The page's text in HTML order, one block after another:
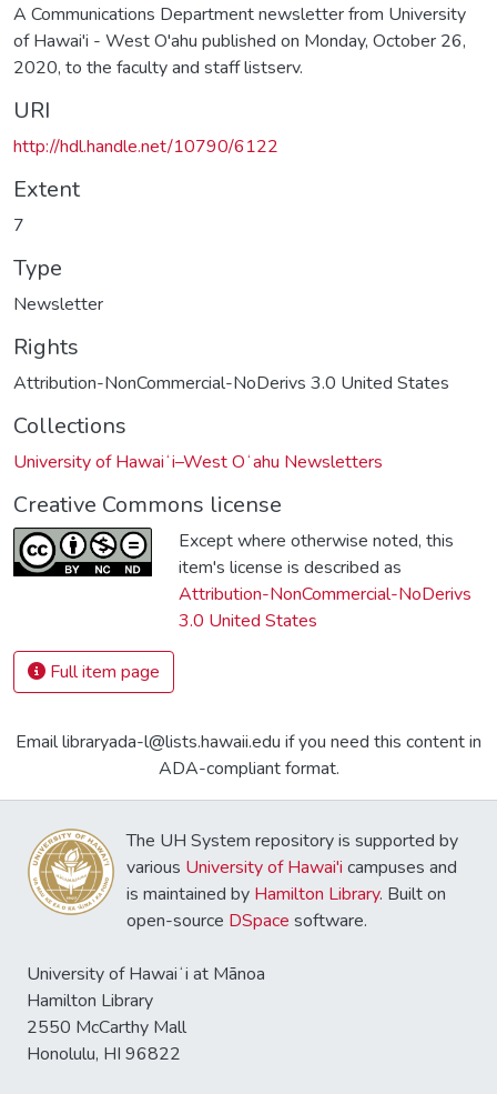
A Communications Department newsletter from University
of Hawai'i - West O'ahu published on Monday, October 26,
2020, to the faculty and staff listserv.
URI
http://hdl.handle.net/10790/6122
Extent
7
Type
Newsletter
Rights
Attribution-NonCommercial-NoDerivs 3.0 United States
Collections
University of Hawaiʻi–West Oʻahu Newsletters
Creative Commons license
Except where otherwise noted, this
item's license is described as
Attribution-NonCommercial-NoDerivs
3.0 United States
Full item page
Email libraryada-l@lists.hawaii.edu if you need this content in
ADA-compliant format.
The UH System repository is supported by
various University of Hawai'i campuses and
is maintained by Hamilton Library. Built on
open-source DSpace software.
University of Hawaiʻi at Mānoa
Hamilton Library
2550 McCarthy Mall
Honolulu, HI 96822